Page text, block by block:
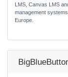
LMS, Canvas LMS
management
Europe.